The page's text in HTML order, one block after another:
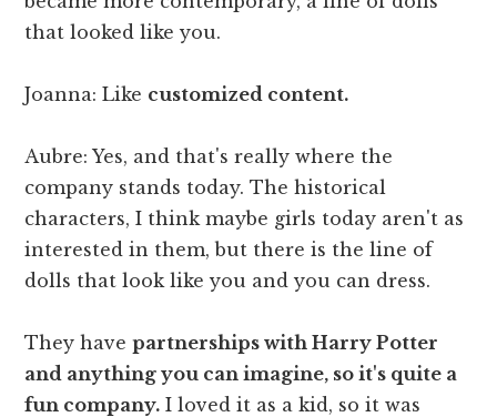
that looked like you.
Joanna: Like customized content.
Aubre: Yes, and that's really where the
company stands today. The historical
characters, I think maybe girls today aren't as
interested in them, but there is the line of
dolls that look like you and you can dress.
They havepartnerships with Harry Potter
and anything you can imagine, so it's quite a
fun company. I loved it as a kid, so it was